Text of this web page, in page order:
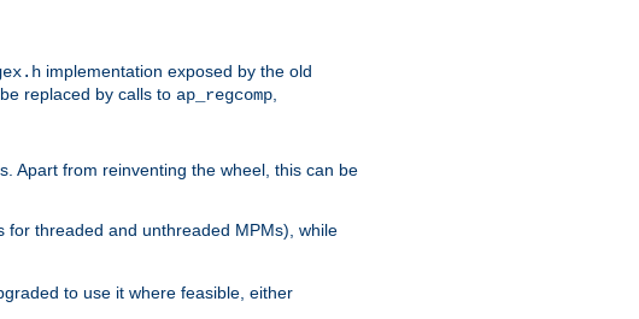
implementation exposed by the old
replaced by calls to ap_regcomp
Apart from reinventing the wheel, this can be
threaded and unthreaded MPMs), while
to use it where feasible, either